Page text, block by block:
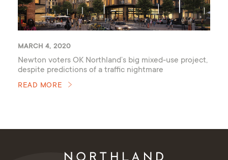
MARCH 4, 2020
Newton voters OK Northland’s big mixed-use project,
despite predictions of a traffic nightmare
READ MORE